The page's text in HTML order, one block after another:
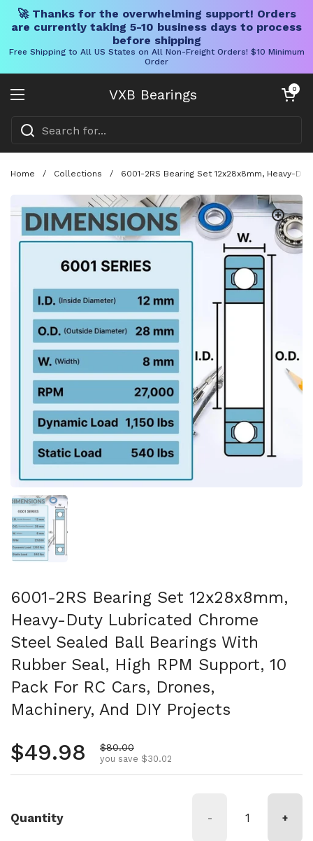
🚀 Thanks for the overwhelming support! Orders
are currently taking 5-10 business days to process
before shipping
Free Shipping to All US States on All Non-Freight Orders! $10 Minimum
Order
VXB Bearings
Open menu
Open cart
0
Home / Collections / 6001-2RS Bearing Set 12x28x8mm, Heavy-
Show slide 1
6001-2RS Bearing Set 12x28x8mm,
Heavy-Duty Lubricated Chrome
Steel Sealed Ball Bearings With
Rubber Seal, High RPM Support, 10
Pack For RC Cars, Drones,
Machinery, And DIY Projects
Regular price
$49.98 Sale price
$80.00
you save $30.02
Quantity - +